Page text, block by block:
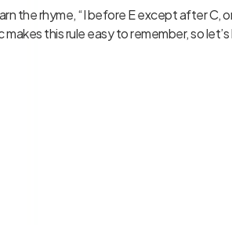
the rhyme, “I before E except after C,
makes this rule easy to remember, so